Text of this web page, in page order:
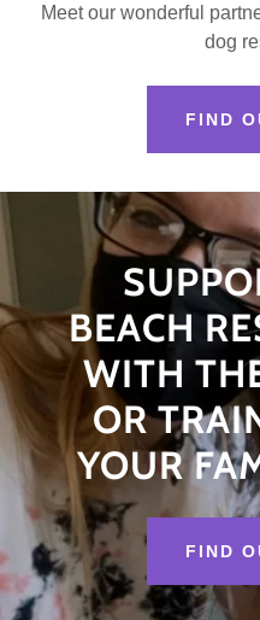
Meet our wonderful
dog
FIND
BEACH
WITH
OR
YOUR
FIND